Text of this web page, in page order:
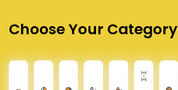
Choose Your Category